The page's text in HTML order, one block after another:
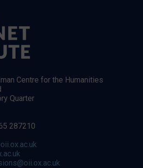
Centre for the Humanities
Quarter
287210